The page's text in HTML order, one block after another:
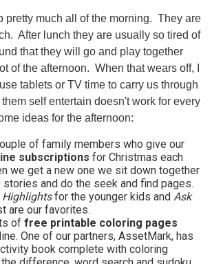
pretty much all of the morning. They are
After lunch they are usually so tired of
that they will go and play together
of the afternoon. When that wears off, I
tablets or TV time to carry us through
self entertain doesn't work for every
ideas for the afternoon:
of family members who give our
subscriptions for Christmas each
we get a new one we sit down together
stories and do the seek and find pages.
Highlightsfor the younger kids and Ask
are our favorites.
of free printable coloring pages
One of our partners, AssetMark, has
book complete with coloring